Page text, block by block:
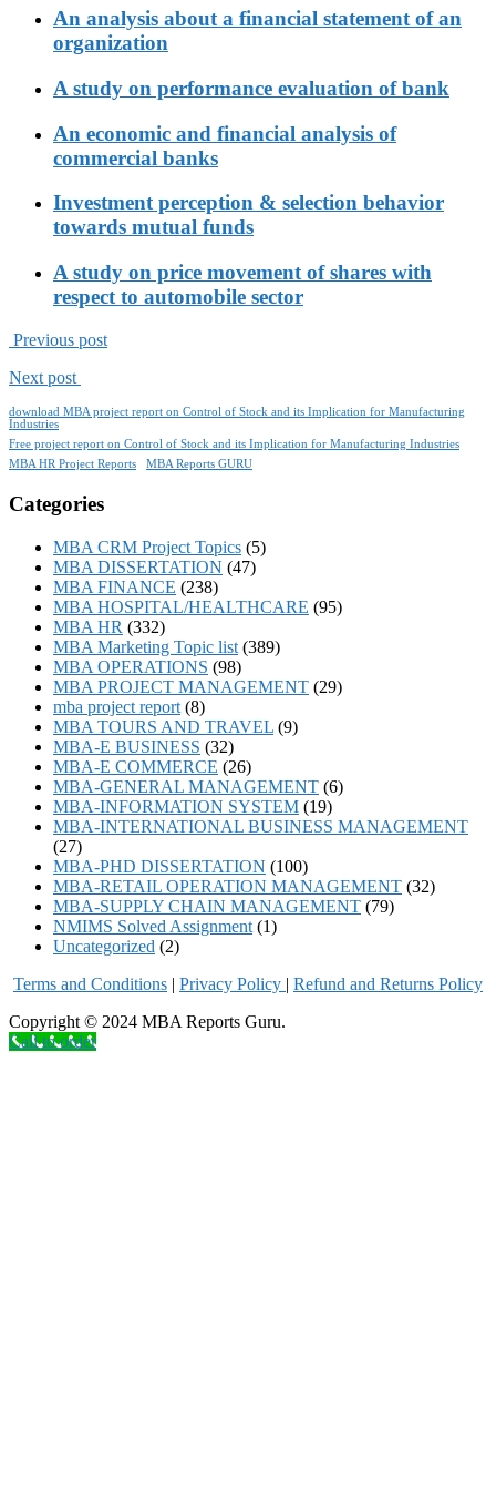
An analysis about a financial statement of an
organization
A study on performance evaluation of bank
An economic and financial analysis of
commercial banks
Investment perception & selection behavior
towards mutual funds
A study on price movement of shares with
respect to automobile sector
Previous post
Next post
download MBA project report on Control of Stock and its Implication for Manufacturing
Industries
Free project report on Control of Stock and its Implication for Manufacturing Industries
MBA HR Project Reports
MBA Reports GURU
Categories
MBA CRM Project Topics (5)
MBA DISSERTATION (47)
MBA FINANCE (238)
MBA HOSPITAL/HEALTHCARE (95)
MBA HR (332)
MBA Marketing Topic list (389)
MBA OPERATIONS (98)
MBA PROJECT MANAGEMENT (29)
mba project report (8)
MBA TOURS AND TRAVEL (9)
MBA-E BUSINESS (32)
MBA-E COMMERCE (26)
MBA-GENERAL MANAGEMENT (6)
MBA-INFORMATION SYSTEM (19)
MBA-INTERNATIONAL BUSINESS MANAGEMENT
(27)
MBA-PHD DISSERTATION (100)
MBA-RETAIL OPERATION MANAGEMENT (32)
MBA-SUPPLY CHAIN MANAGEMENT (79)
NMIMS Solved Assignment (1)
Uncategorized (2)
Terms and Conditions | Privacy Policy | Refund and Returns Policy
Copyright © 2024 MBA Reports Guru.
Call to order